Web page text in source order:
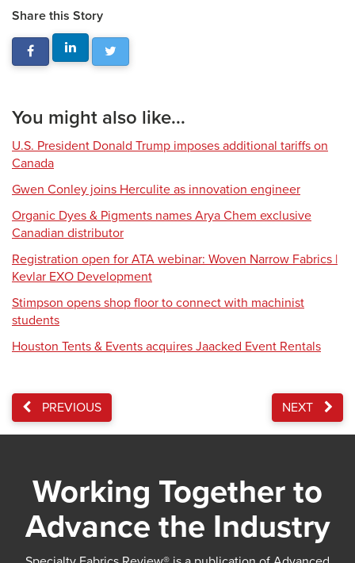
Share this Story
You might also like...
U.S. President Donald Trump imposes additional tariffs on
Canada
Gwen Conley joins Herculite as innovation engineer
Organic Dyes & Pigments names Arya Chem exclusive
Canadian distributor
Registration open for ATA webinar: Woven Narrow Fabrics |
Kevlar EXO Development
Stimpson opens shop floor to connect with machinist
students
Houston Tents & Events acquires Jaacked Event Rentals
PREVIOUS NEXT
Working Together to
Advance the Industry